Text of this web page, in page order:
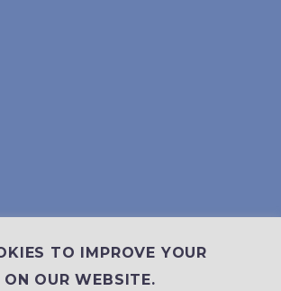
100 3656
TO IMPROVE YOUR
ON OUR WEBSITE.